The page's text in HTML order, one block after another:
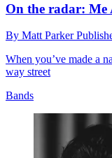
On the radar:
By Matt Parker
When you’ve made a
way street
Bands